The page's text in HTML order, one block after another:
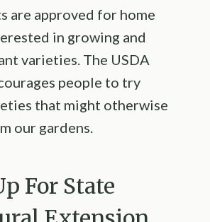
are approved for home
in growing and
varieties. The USDA
people to try
that might otherwise
our gardens.
For State